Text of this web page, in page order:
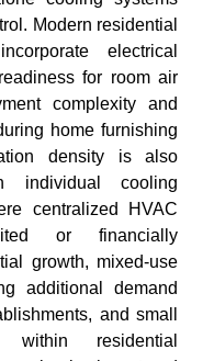
Modern residential
electrical
for room air
complexity and
home furnishing
density is also
individual cooling
centralized HVAC
or financially
growth, mixed-use
additional demand
and small
residential